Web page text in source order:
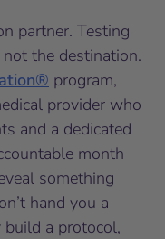
partner. Testing
the destination.
program,
provider who
and a dedicated
month
something
hand you a
a protocol,